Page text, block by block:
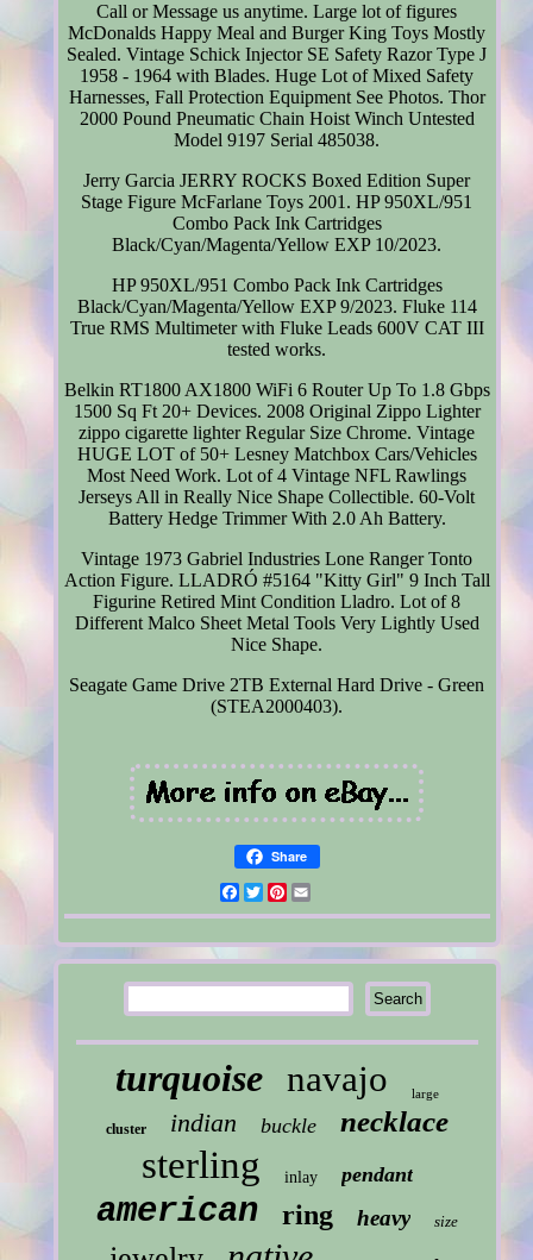
Call or Message us anytime. Large lot of figures
McDonalds Happy Meal and Burger King Toys Mostly
Sealed. Vintage Schick Injector SE Safety Razor Type J
1958 - 1964 with Blades. Huge Lot of Mixed Safety
Harnesses, Fall Protection Equipment See Photos. Thor
2000 Pound Pneumatic Chain Hoist Winch Untested
Model 9197 Serial 485038.
Jerry Garcia JERRY ROCKS Boxed Edition Super
Stage Figure McFarlane Toys 2001. HP 950XL/951
Combo Pack Ink Cartridges
Black/Cyan/Magenta/Yellow EXP 10/2023.
HP 950XL/951 Combo Pack Ink Cartridges
Black/Cyan/Magenta/Yellow EXP 9/2023. Fluke 114
True RMS Multimeter with Fluke Leads 600V CAT III
tested works.
Belkin RT1800 AX1800 WiFi 6 Router Up To 1.8 Gbps
1500 Sq Ft 20+ Devices. 2008 Original Zippo Lighter
zippo cigarette lighter Regular Size Chrome. Vintage
HUGE LOT of 50+ Lesney Matchbox Cars/Vehicles
Most Need Work. Lot of 4 Vintage NFL Rawlings
Jerseys All in Really Nice Shape Collectible. 60-Volt
Battery Hedge Trimmer With 2.0 Ah Battery.
Vintage 1973 Gabriel Industries Lone Ranger Tonto
Action Figure. LLADRÓ #5164 "Kitty Girl" 9 Inch Tall
Figurine Retired Mint Condition Lladro. Lot of 8
Different Malco Sheet Metal Tools Very Lightly Used
Nice Shape.
Seagate Game Drive 2TB External Hard Drive - Green
(STEA2000403).
Share
Facebook
TwitterPinterest
turquoise navajo large
cluster indian buckle necklace
sterling inlay pendant
american ring heavy size